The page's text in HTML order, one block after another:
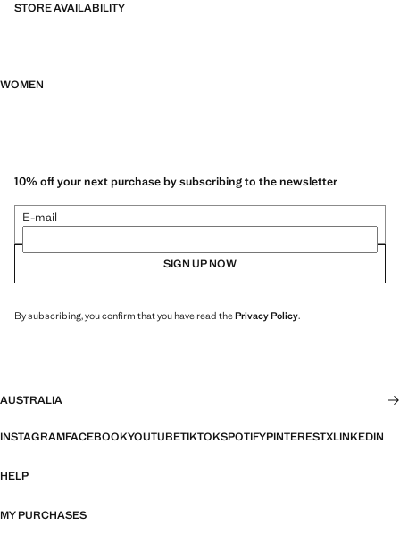
STORE AVAILABILITY
WOMEN
10% off your next purchase by subscribing to the newsletter
E-mail
SIGN UP NOW
By subscribing, you confirm that you have read thePrivacy Policy.
AUSTRALIA
INSTAGRAMFACEBOOKYOUTUBETIKTOKSPOTIFYPINTERESTXLINKEDIN
HELP
MY PURCHASES